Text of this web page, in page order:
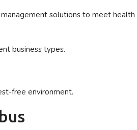
solutions to meet health
business types.
free environment.